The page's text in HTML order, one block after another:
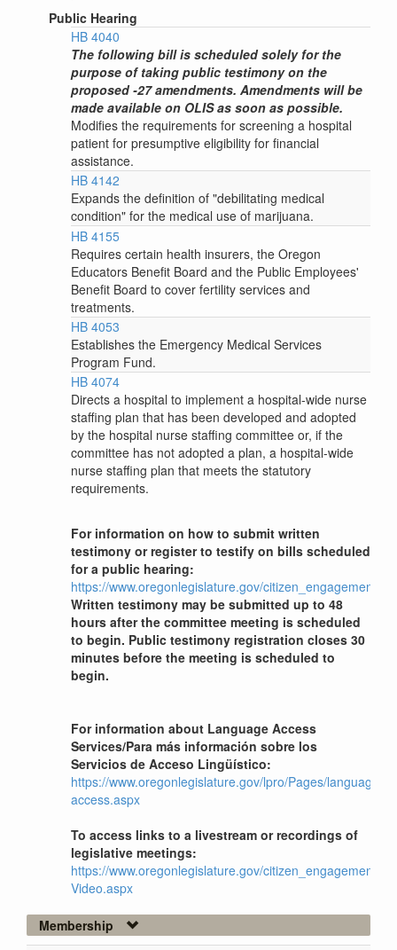
Public Hearing
HB 4040
The following bill is scheduled solely for the
purpose of taking public testimony on the
proposed -27 amendments. Amendments will be
made available on OLIS as soon as possible.
Modifies the requirements for screening a hospital
patient for presumptive eligibility for financial
assistance.
HB 4142
Expands the definition of "debilitating medical
condition" for the medical use of marijuana.
HB 4155
Requires certain health insurers, the Oregon
Educators Benefit Board and the Public Employees'
Benefit Board to cover fertility services and
treatments.
HB 4053
Establishes the Emergency Medical Services
Program Fund.
HB 4074
Directs a hospital to implement a hospital-wide nurse
staffing plan that has been developed and adopted
by the hospital nurse staffing committee or, if the
committee has not adopted a plan, a hospital-wide
nurse staffing plan that meets the statutory
requirements.
For information on how to submit written
testimony or register to testify on bills scheduled
for a public hearing:
https://www.oregonlegislature.gov/citizen_engagement
Written testimony may be submitted up to 48
hours after the committee meeting is scheduled
to begin. Public testimony registration closes 30
minutes before the meeting is scheduled to
begin.
For information about Language Access
Services/Para más información sobre los
Servicios de Acceso Lingüístico:
https://www.oregonlegislature.gov/lpro/Pages/language-
access.aspx
To access links to a livestream or recordings of
legislative meetings:
https://www.oregonlegislature.gov/citizen_engagement/
Video.aspx
Membership